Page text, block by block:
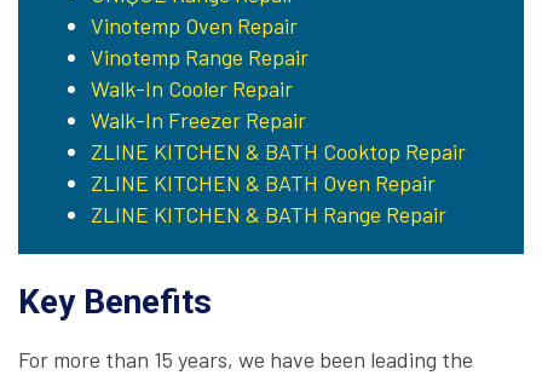
Vinotemp Oven Repair
Vinotemp Range Repair
Walk-In Cooler Repair
Walk-In Freezer Repair
ZLINE KITCHEN & BATH Cooktop Repair
ZLINE KITCHEN & BATH Oven Repair
ZLINE KITCHEN & BATH Range Repair
Key Benefits
For more than 15 years, we have been leading the